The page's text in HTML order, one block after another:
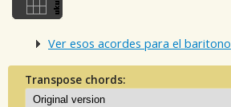
Ver esos acordes para el baritono
Transpose chords: